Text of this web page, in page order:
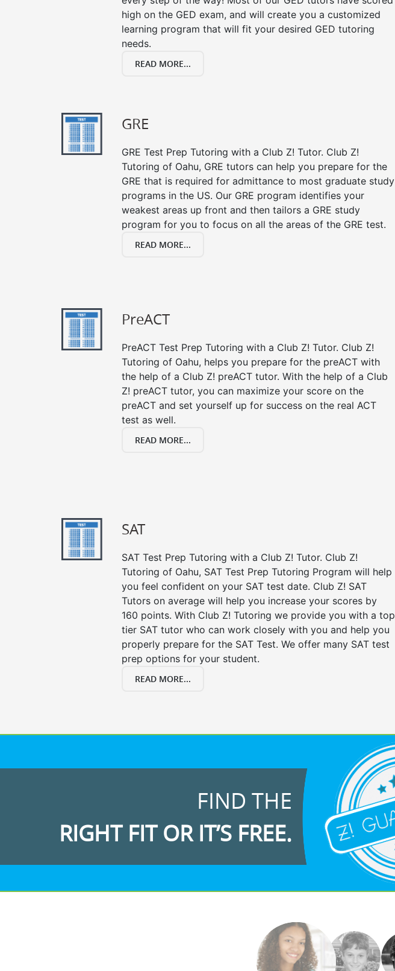
high on the GED exam, and will create you a customized
learning program that will fit your desired GED tutoring
needs.
READ MORE...
GRE
GRE Test Prep Tutoring with a Club Z! Tutor. Club Z!
Tutoring of Oahu, GRE tutors can help you prepare for the
GRE that is required for admittance to most graduate study
programs in the US. Our GRE program identifies your
weakest areas up front and then tailors a GRE study
program for you to focus on all the areas of the GRE test.
READ MORE...
PreACT
PreACT Test Prep Tutoring with a Club Z! Tutor. Club Z!
Tutoring of Oahu, helps you prepare for the preACT with
the help of a Club Z! preACT tutor. With the help of a Club
Z! preACT tutor, you can maximize your score on the
preACT and set yourself up for success on the real ACT
test as well.
READ MORE...
SAT
SAT Test Prep Tutoring with a Club Z! Tutor. Club Z!
Tutoring of Oahu, SAT Test Prep Tutoring Program will help
you feel confident on your SAT test date. Club Z! SAT
Tutors on average will help you increase your scores by
160 points. With Club Z! Tutoring we provide you with a top
tier SAT tutor who can work closely with you and help you
properly prepare for the SAT Test. We offer many SAT test
prep options for your student.
READ MORE...
FIND THE
RIGHT FIT OR IT’S FREE.